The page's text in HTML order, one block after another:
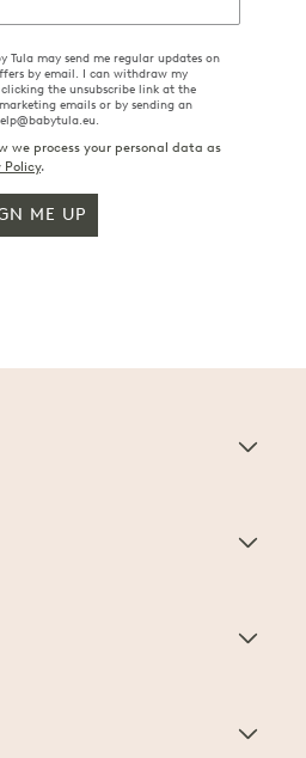
Tula may send me regular updates on
by email. I can withdraw my
the unsubscribe link at the
emails or by sending an
we process your personal data as
Policy.
ME UP